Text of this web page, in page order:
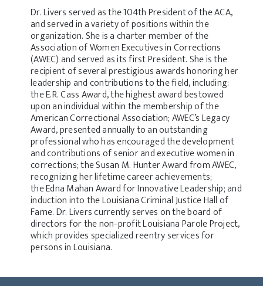
Dr. Livers served as the 104th President of the ACA,
and served in a variety of positions within the
organization. She is a charter member of the
Association of Women Executives in Corrections
(AWEC) and served as its first President. She is the
recipient of several prestigious awards honoring her
leadership and contributions to the field, including:
theE.R. Cass Award,the highest award bestowed
upon an individual within the membership of the
American Correctional Association;AWEC’s Legacy
Award, presented annually to an outstanding
professional who has encouraged the development
and contributions of senior and executive women in
corrections; theSusan M. Hunter Awardfrom AWEC,
recognizing her lifetime career achievements;
theEdna Mahan Award for Innovative Leadership; and
induction into theLouisiana Criminal Justice Hall of
Fame. Dr. Livers currently serves on the board of
directors for the non-profit Louisiana Parole Project,
which provides specialized reentry services for
persons in Louisiana.